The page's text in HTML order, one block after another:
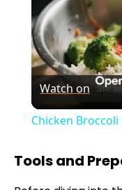
Watch on
Chicken Broccoli
Tools and